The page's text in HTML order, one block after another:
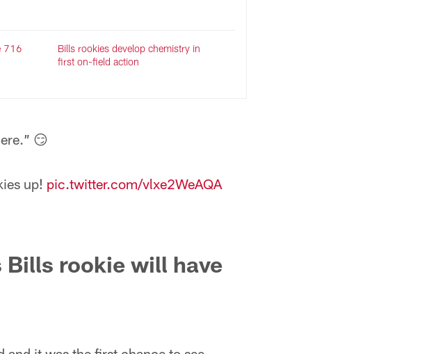
716
Bills rookies develop chemistry in
first on-field action
😏
up! pic.twitter.com/vlxe2WeAQA
rookie will have